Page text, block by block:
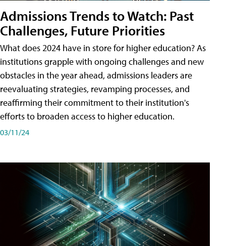
Admissions Trends to Watch: Past
Challenges, Future Priorities
What does 2024 have in store for higher education? As
institutions grapple with ongoing challenges and new
obstacles in the year ahead, admissions leaders are
reevaluating strategies, revamping processes, and
reaffirming their commitment to their institution's
efforts to broaden access to higher education.
03/11/24